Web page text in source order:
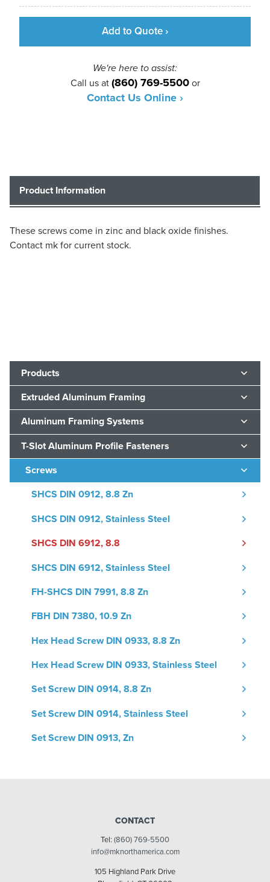
Add to Quote ›
We're here to assist:
Call us at (860) 769-5500or
Contact Us Online ›
Product Information
These screws come in zinc and black oxide finishes.
Contact mk for current stock.
Products
Extruded Aluminum Framing
Aluminum Framing Systems
T-Slot Aluminum Profile Fasteners
Screws
SHCS DIN 0912, 8.8 Zn
SHCS DIN 0912, Stainless Steel
SHCS DIN 6912, 8.8
SHCS DIN 6912, Stainless Steel
FH-SHCS DIN 7991, 8.8 Zn
FBH DIN 7380, 10.9 Zn
Hex Head Screw DIN 0933, 8.8 Zn
Hex Head Screw DIN 0933, Stainless Steel
Set Screw DIN 0914, 8.8 Zn
Set Screw DIN 0914, Stainless Steel
Set Screw DIN 0913, Zn
CONTACT
Tel: (860) 769-5500
info@mknorthamerica.com
105 Highland Park Drive